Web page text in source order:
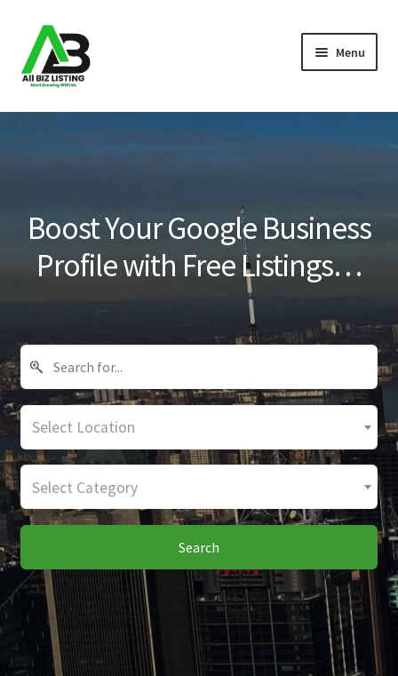
Skip
to
navigation
Skip
to
content
Menu
Home
Blog
Boost Your Google Business
Profile with Free Listings…
Select Location
Select Category
Search